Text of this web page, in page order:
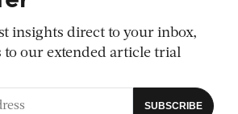
insights direct to your inbox,
to our extended article trial